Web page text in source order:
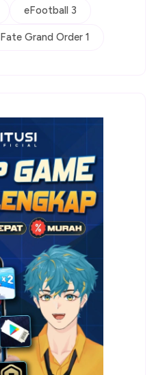
eFootball 3
Fate Grand Order 1